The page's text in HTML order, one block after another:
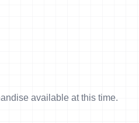
available at this time.